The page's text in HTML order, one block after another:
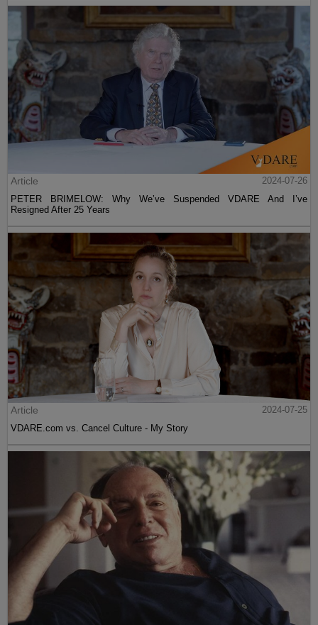
Article
2024-07-26
PETER BRIMELOW: Why We’ve Suspended VDARE And I’ve
Resigned After 25 Years
Article
2024-07-25
VDARE.com vs. Cancel Culture - My Story